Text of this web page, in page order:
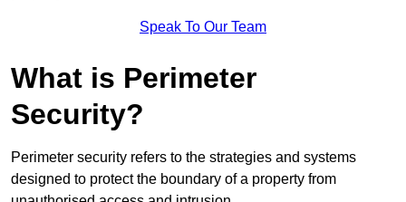
Speak To Our Team
What is Perimeter
Security?
Perimeter security refers to the strategies and systems
designed to protect the boundary of a property from